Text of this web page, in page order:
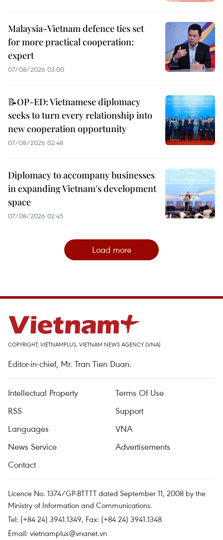
Malaysia-Vietnam defence ties set
for more practical cooperation:
expert
07/08/2026 03:00
📝OP-ED: Vietnamese diplomacy
seeks to turn every relationship into
new cooperation opportunity
07/08/2026 02:48
Diplomacy to accompany businesses
in expanding Vietnam's development
space
07/08/2026 02:45
Load more
COPYRIGHT, VIETNAMPLUS, VIETNAM NEWS AGENCY (VNA)
Editor-in-chief, Mr. Tran Tien Duan.
Intellectual Property
Terms Of Use
RSS
Support
Languages
VNA
News Service
Advertisements
Contact
Licence No. 1374/GP-BTTTT dated September 11, 2008 by the
Ministry of Information and Communications.
Tel: (+84 24) 3941.1349, Fax: (+84 24) 3941.1348
Email: vietnamplus@vnanet.vn